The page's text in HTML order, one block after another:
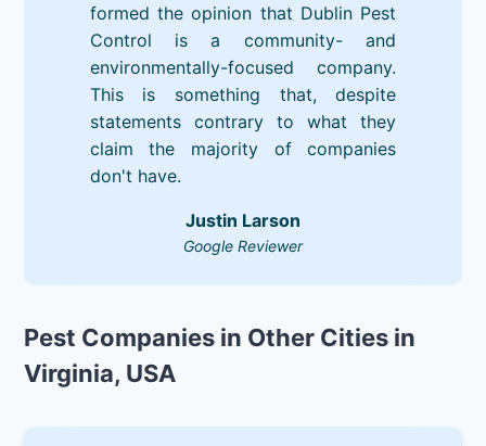
formed the opinion that Dublin Pest
Control is a community- and
environmentally-focused company.
This is something that, despite
statements contrary to what they
claim the majority of companies
don't have.
Justin Larson
Google Reviewer
Pest Companies in Other Cities in
Virginia, USA